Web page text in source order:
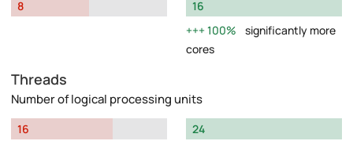
8
16
100%
significantly more
cores
Threads
Number of logical processing units
16
24